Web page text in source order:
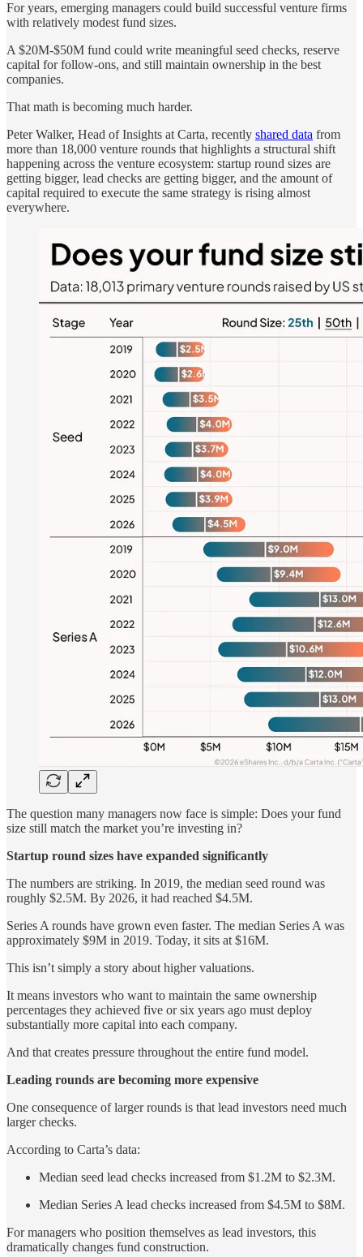
For years, emerging managers could build successful venture firms
with relatively modest fund sizes.
A $20M-$50M fund could write meaningful seed checks, reserve
capital for follow-ons, and still maintain ownership in the best
companies.
That math is becoming much harder.
Peter Walker, Head of Insights at Carta, recently shared data from
more than 18,000 venture rounds that highlights a structural shift
happening across the venture ecosystem: startup round sizes are
getting bigger, lead checks are getting bigger, and the amount of
capital required to execute the same strategy is rising almost
everywhere.
The question many managers now face is simple: Does your fund
size still match the market you’re investing in?
Startup round sizes have expanded significantly
The numbers are striking. In 2019, the median seed round was
roughly $2.5M. By 2026, it had reached $4.5M.
Series A rounds have grown even faster. The median Series A was
approximately $9M in 2019. Today, it sits at $16M.
This isn’t simply a story about higher valuations.
It means investors who want to maintain the same ownership
percentages they achieved five or six years ago must deploy
substantially more capital into each company.
And that creates pressure throughout the entire fund model.
Leading rounds are becoming more expensive
One consequence of larger rounds is that lead investors need much
larger checks.
According to Carta’s data:
Median seed lead checks increased from $1.2M to $2.3M.
Median Series A lead checks increased from $4.5M to $8M.
For managers who position themselves as lead investors, this
dramatically changes fund construction.